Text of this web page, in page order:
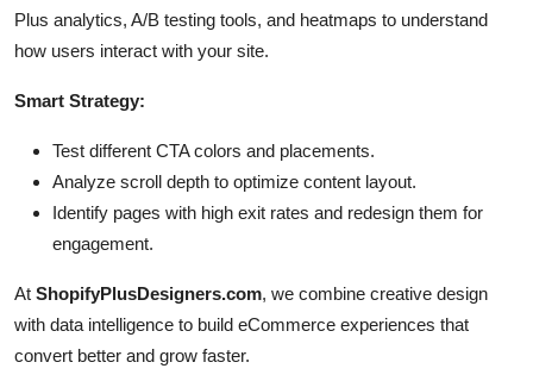
Plus analytics, A/B testing tools, and heatmaps to understand
how users interact with your site.
Smart Strategy:
Test different CTA colors and placements.
Analyze scroll depth to optimize content layout.
Identify pages with high exit rates and redesign them for
engagement.
At ShopifyPlusDesigners.com, we combine creative design
with data intelligence to build eCommerce experiences that
convert better and grow faster.